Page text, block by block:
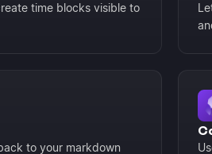
time blocks visible to
to your markdown